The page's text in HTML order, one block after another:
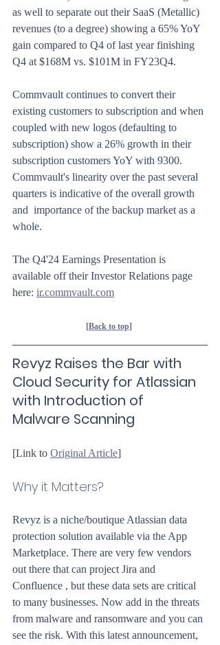
as well to separate out their SaaS (Metallic)
revenues (to a degree) showing a 65% YoY
gain compared to Q4 of last year finishing
Q4 at $168M vs. $101M in FY23Q4.
Commvault continues to convert their
existing customers to subscription and when
coupled with new logos (defaulting to
subscription) show a 26% growth in their
subscription customers YoY with 9300.
Commvault's linearity over the past several
quarters is indicative of the overall growth
and  importance of the backup market as a
whole.
The Q4'24 Earnings Presentation is
available off their Investor Relations page
here: ir.commvault.com
[Back to top]
Revyz Raises the Bar with
Cloud Security for Atlassian
with Introduction of
Malware Scanning
[Link to Original Article]
Why it Matters?
Revyz is a niche/boutique Atlassian data
protection solution available via the App
Marketplace. There are very few vendors
out there that can project Jira and
Confluence , but these data sets are critical
to many businesses. Now add in the threats
from malware and ransomware and you can
see the risk. With this latest announcement,